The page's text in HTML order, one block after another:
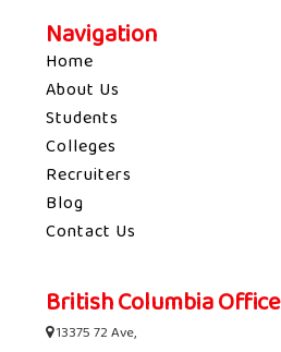
Navigation
Home
About Us
Students
Colleges
Recruiters
Blog
Contact Us
British Columbia Office
13375 72 Ave,